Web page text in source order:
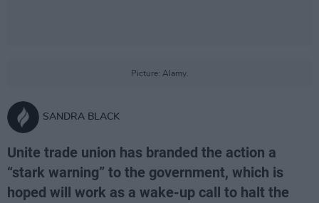
Picture: Alamy.
SANDRA BLACK
Unite trade union has branded the action a
“stark warning” to the government, which is
hoped will work as a wake-up call to halt the